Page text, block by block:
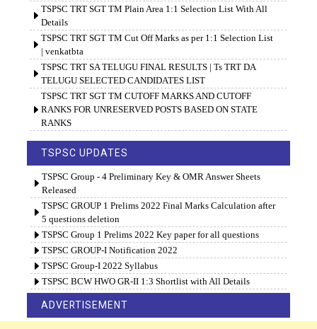
TSPSC TRT SGT TM Plain Area 1:1 Selection List With All
Details
TSPSC TRT SGT TM Cut Off Marks as per 1:1 Selection List
| venkatbta
TSPSC TRT SA TELUGU FINAL RESULTS | Ts TRT DA
TELUGU SELECTED CANDIDATES LIST
TSPSC TRT SGT TM CUTOFF MARKS AND CUTOFF
RANKS FOR UNRESERVED POSTS BASED ON STATE
RANKS
TSPSC UPDATES
TSPSC Group - 4 Preliminary Key & OMR Answer Sheets
Released
TSPSC GROUP 1 Prelims 2022 Final Marks Calculation after
5 questions deletion
TSPSC Group 1 Prelims 2022 Key paper for all questions
TSPSC GROUP-I Notification 2022
TSPSC Group-I 2022 Syllabus
TSPSC BCW HWO GR-II 1:3 Shortlist with All Details
ADVERTISEMENT